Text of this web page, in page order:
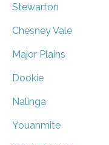
Stewarton
Chesney Vale
Major Plains
Dookie
Nalinga
Youanmite